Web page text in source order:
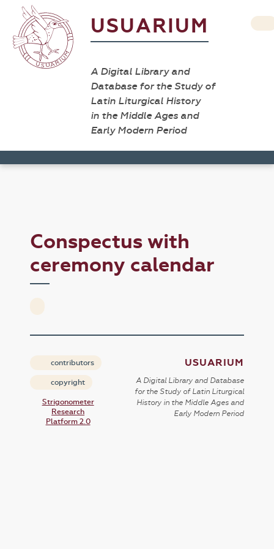
USUARIUM
A Digital Library and
Database for the Study of
Latin Liturgical History
in the Middle Ages and
Early Modern Period
Conspectus with
ceremony calendar
contributors
copyright
Strigonometer
Research
Platform 2.0
USUARIUM
A Digital Library and Database
for the Study of Latin Liturgical
History in the Middle Ages and
Early Modern Period